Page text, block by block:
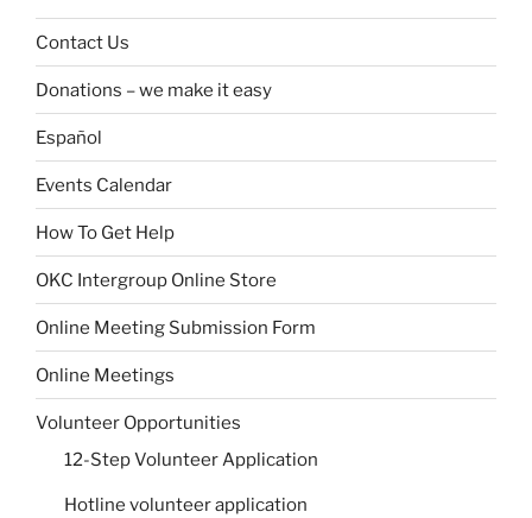
Contact Us
Donations – we make it easy
Español
Events Calendar
How To Get Help
OKC Intergroup Online Store
Online Meeting Submission Form
Online Meetings
Volunteer Opportunities
12-Step Volunteer Application
Hotline volunteer application